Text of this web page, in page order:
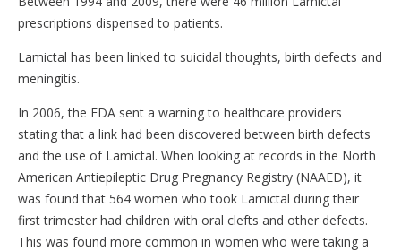
prescriptions dispensed to patients.
Lamictal has been linked to suicidal thoughts, birth defects and
meningitis.
In 2006, the FDA sent a warning to healthcare providers
stating that a link had been discovered between birth defects
and the use of Lamictal. When looking at records in the North
American Antiepileptic Drug Pregnancy Registry (NAAED), it
was found that 564 women who took Lamictal during their
first trimester had children with oral clefts and other defects.
This was found more common in women who were taking a